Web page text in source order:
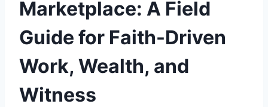
Marketplace: A Field
Guide for Faith-Driven
Work, Wealth, and
Witness